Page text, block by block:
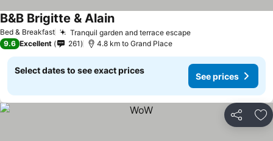
Bed & Breakfast Tranquil garden and terrace escapeSee prices
B&B Brigitte & AlainSee prices
9.6 Excellent 261 4.8 km to Grand Place
Select dates to see exact prices
See prices
Share